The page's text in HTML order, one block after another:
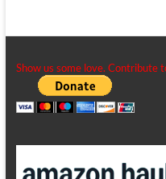
Show us some love. Contribute